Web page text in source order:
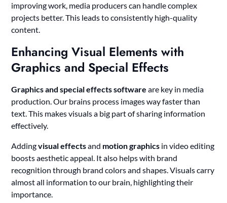
improving work, media producers can handle complex
projects better. This leads to consistently high-quality
content.
Enhancing Visual Elements with
Graphics and Special Effects
Graphics and special effects software are key in media
production. Our brains process images way faster than
text. This makes visuals a big part of sharing information
effectively.
Addingvisual effectsand motion graphics in video editing
boosts aesthetic appeal. It also helps with brand
recognition through brand colors and shapes. Visuals carry
almost all information to our brain, highlighting their
importance.